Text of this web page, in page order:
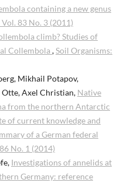
containing a new genus
83 No. 3 (2011)
climb? Studies of
Collembola ,Soil Organisms:
Mikhail Potapov,
Axel Christian, Native
from the northern Antarctic
of current knowledge and
of a German federal
No. 1 (2014)
Investigations of annelids at
Germany: reference